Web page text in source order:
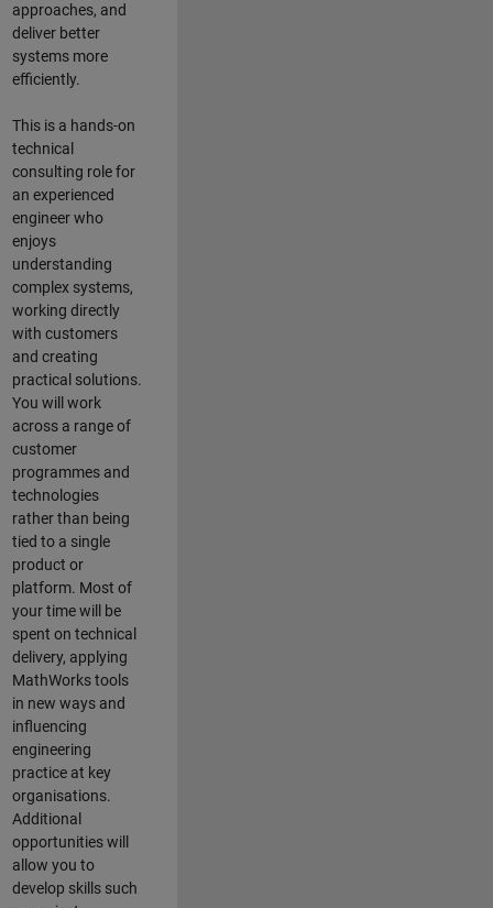
approaches, and
deliver better
systems more
efficiently.
This is a hands-on
technical
consulting role for
an experienced
engineer who
enjoys
understanding
complex systems,
working directly
with customers
and creating
practical solutions.
You will work
across a range of
customer
programmes and
technologies
rather than being
tied to a single
product or
platform. Most of
your time will be
spent on technical
delivery, applying
MathWorks tools
in new ways and
influencing
engineering
practice at key
organisations.
Additional
opportunities will
allow you to
develop skills such